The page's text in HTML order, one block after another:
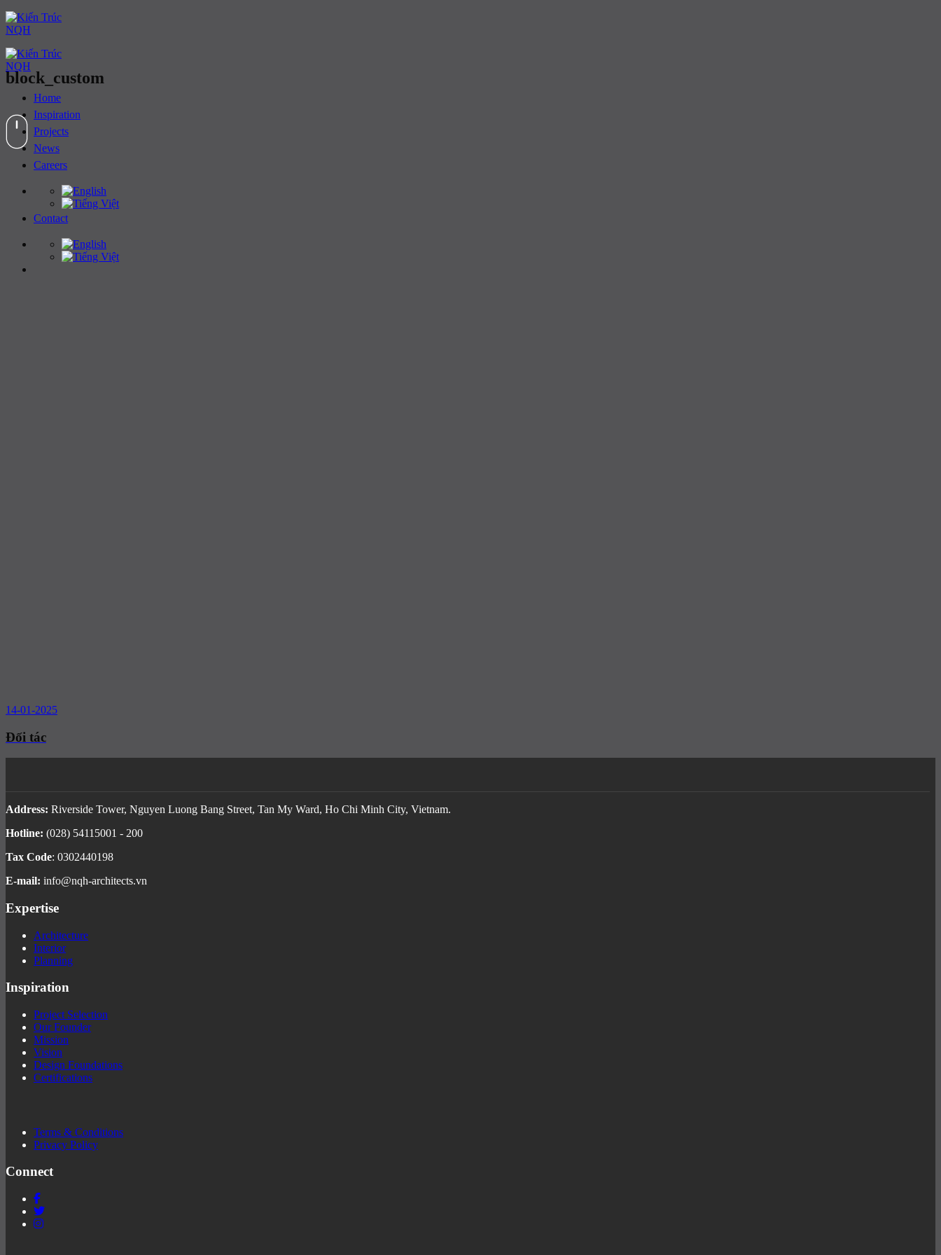
Skip
to
content
Home
Inspiration
Projects
News
Careers
Contact
block_custom
14-01-2025
Đối tác
Address: Riverside Tower, Nguyen Luong Bang Street, Tan My Ward, Ho Chi Minh City, Vietnam.
Hotline: (028) 54115001 - 200
Tax Code: 0302440198
E-mail: info@nqh-architects.vn
Expertise
Architecture
Interior
Planning
Inspiration
Project Selection
Our Founder
Mission
Vision
Design Foundations
Certifications
Terms & Conditions
Privacy Policy
Connect